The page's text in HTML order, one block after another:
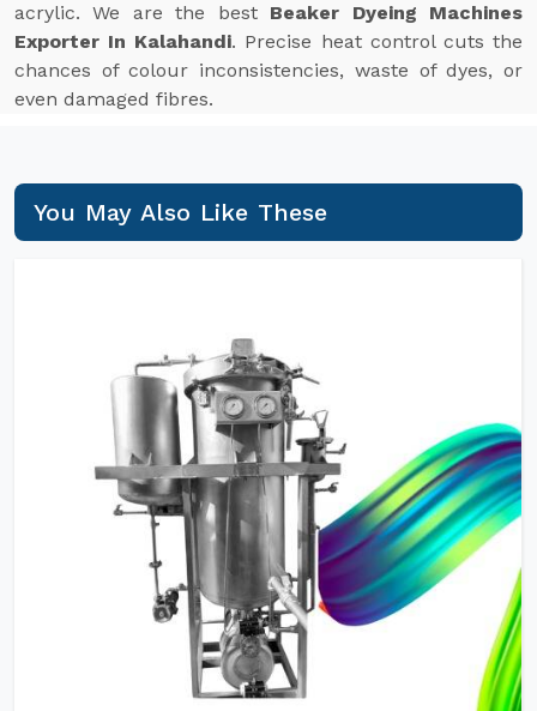
acrylic. We are the best Beaker Dyeing Machines
Exporter In Kalahandi. Precise heat control cuts the
chances of colour inconsistencies, waste of dyes, or
even damaged fibres.
You May Also Like These